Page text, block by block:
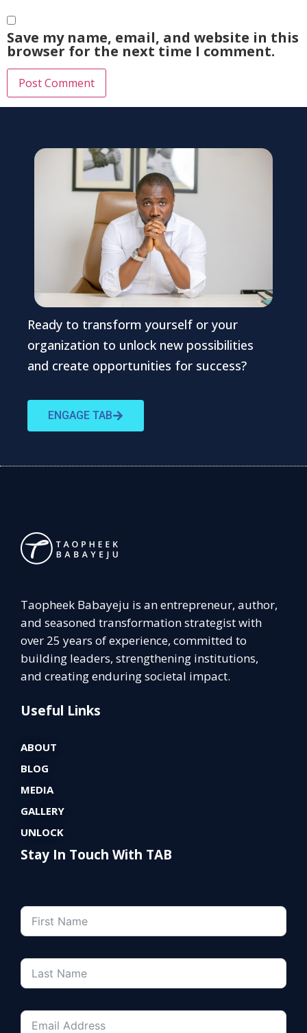
Save my name, email, and website in this
browser for the next time I comment.
Ready to transform yourself or your
organization to unlock new possibilities
and create opportunities for success?
ENGAGE TAB
Taopheek Babayeju is an entrepreneur, author,
and seasoned transformation strategist with
over 25 years of experience, committed to
building leaders, strengthening institutions,
and creating enduring societal impact.
Useful Links
ABOUT
BLOG
MEDIA
GALLERY
UNLOCK
Stay In Touch With TAB